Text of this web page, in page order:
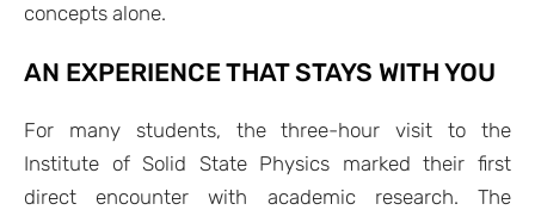
concepts alone.
AN EXPERIENCE THAT STAYS WITH YOU
For many students, the three-hour visit to the
Institute of Solid State Physics marked their first
direct encounter with academic research. The